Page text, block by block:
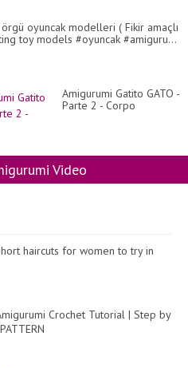
oyuncak modelleri ( Fikir amaçlı
toy models #oyuncak #amiguru...
Amigurumi Gatito GATO -
Parte 2 - Corpo
Video
haircuts for women to try in
Crochet Tutorial | Step by